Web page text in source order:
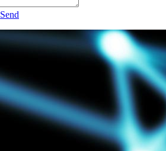
Send